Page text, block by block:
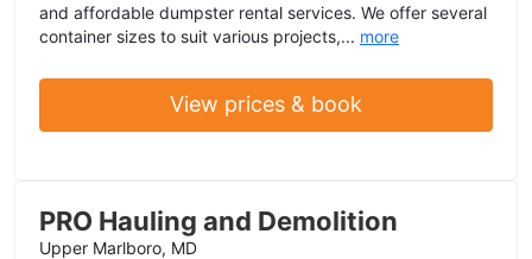
and affordable dumpster rental services. We offer several
container sizes to suit various projects,... more
View prices & book
PRO Hauling and Demolition
Upper Marlboro, MD